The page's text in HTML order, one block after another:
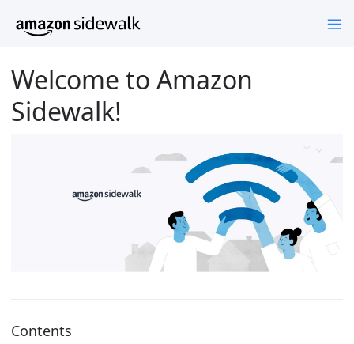
Welcome to Amazon
Sidewalk!
Contents